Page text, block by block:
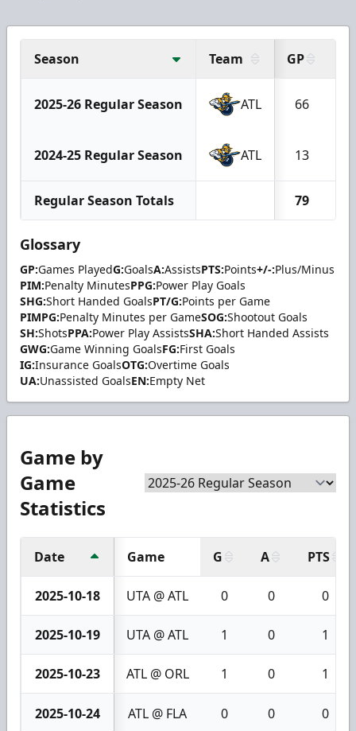
Season Team GP
2025-26 Regular Season ATL 66
2024-25 Regular Season ATL 13
Regular Season Totals 79
Glossary
GP:Games PlayedG:GoalsA:AssistsPTS:Points+/-:Plus/Minus
PIM:Penalty MinutesPPG:Power Play Goals
SHG:Short Handed GoalsPT/G:Points per Game
PIMPG:Penalty Minutes per GameSOG:Shootout Goals
SH:ShotsPPA:Power Play AssistsSHA:Short Handed Assists
GWG:Game Winning GoalsFG:First Goals
IG:Insurance GoalsOTG:Overtime Goals
UA:Unassisted GoalsEN:Empty Net
Game by
Game
Statistics
Date Game G A PTS
2025-10-18 UTA @ ATL 0 0 0
2025-10-19 UTA @ ATL 1 0 1
2025-10-23 ATL @ ORL 1 0 1
2025-10-24 ATL @ FLA 0 0 0